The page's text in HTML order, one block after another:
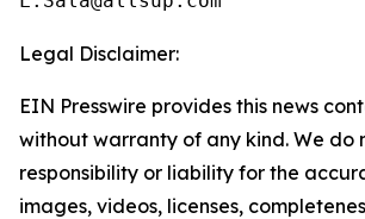
Legal Disclaimer:
EIN Presswire provides this news
without warranty of any kind. We do
responsibility or liability for the
images, videos, licenses,